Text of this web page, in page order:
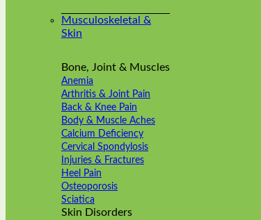
was:
₹540.00.
Musculoskeletal &
Skin
Bone, Joint & Muscles
Anemia
Arthritis & Joint Pain
Back & Knee Pain
Body & Muscle Aches
Calcium Deficiency
Cervical Spondylosis
Injuries & Fractures
Heel Pain
Osteoporosis
Sciatica
Skin Disorders